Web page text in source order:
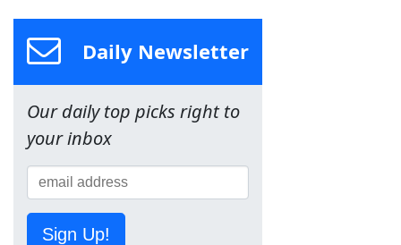
Daily Newsletter
Our daily top picks right to
your inbox
Sign Up!